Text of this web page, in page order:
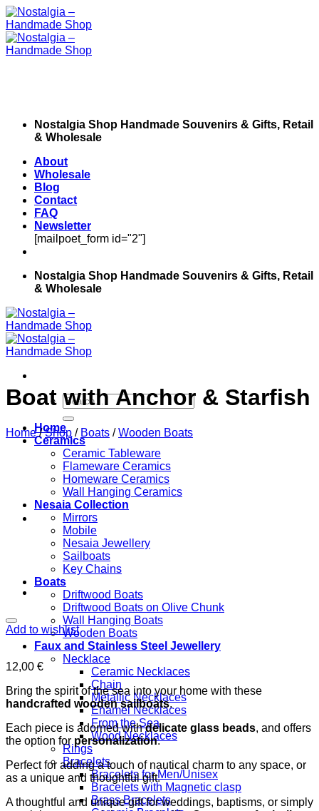
Skip
to
content
Nostalgia Shop Handmade Souvenirs & Gifts, Retail
& Wholesale
About
Wholesale
Blog
Contact
FAQ
Newsletter
[mailpoet_form id="2"]
Nostalgia Shop Handmade Souvenirs & Gifts, Retail
& Wholesale
Search
for:
Home
Ceramics
Ceramic Tableware
Flameware Ceramics
Homeware Ceramics
Wall Hanging Ceramics
Nesaia Collection
Mirrors
Mobile
Nesaia Jewellery
Sailboats
Key Chains
Boats
Driftwood Boats
Driftwood Boats on Olive Chunk
Wall Hanging Boats
Wooden Boats
Faux and Stainless Steel Jewellery
Necklace
Ceramic Necklaces
Chain
Metallic Necklaces
Enamel Necklaces
From the Sea
Wood Necklaces
Rings
Bracelets
Bracelets for Men/Unisex
Bracelets with Magnetic clasp
Brass Bracelets
Βoat with Anchor & Starfish
Home / Shop / Boats / Wooden Boats
Add to wishlist
12,00 €
Bring the spirit of the sea into your home with these
handcrafted wooden sailboats.
Each piece is adorned withdelicate glass beads, and offers
the option for personalization.
Perfect for adding a touch of nautical charm to any space, or
as a unique and thoughtful gift.
A thoughtful and unique gift for weddings, baptisms, or simply